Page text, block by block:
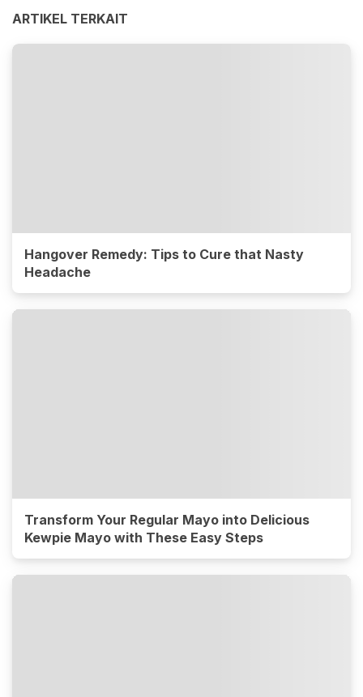
ARTIKEL TERKAIT
Hangover Remedy: Tips to Cure that Nasty
Headache
Transform Your Regular Mayo into Delicious
Kewpie Mayo with These Easy Steps